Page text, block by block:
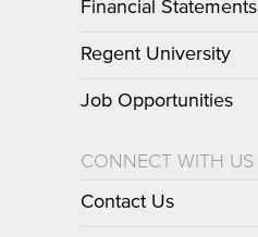
Financial Statements
Regent University
Job Opportunities
CONNECT WITH US
Contact Us